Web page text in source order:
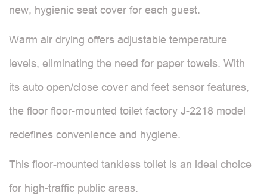
new, hygienic seat cover for each guest.
Warm air drying offers adjustable temperature
levels, eliminating the need for paper towels. With
its auto open/close cover and feet sensor features,
the floor floor-mounted toilet factory J-2218 model
redefines convenience and hygiene.
This floor-mounted tankless toilet is an ideal choice
for high-traffic public areas.